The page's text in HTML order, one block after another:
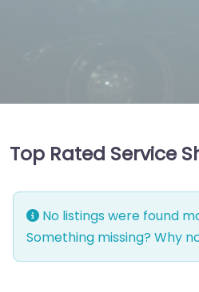
Top Rated Service
No listings were found
Something missing? Why